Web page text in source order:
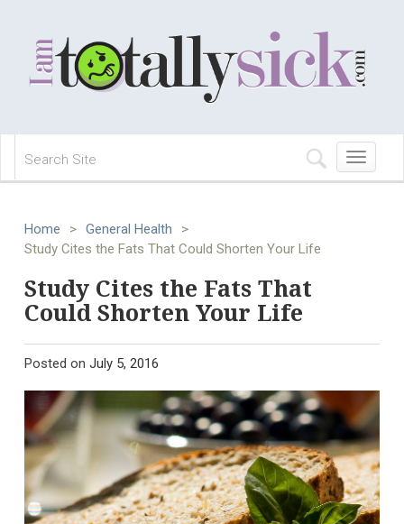
Toggle
navigation
Home > General Health
>
Study Cites the Fats That Could Shorten Your Life
Study Cites the Fats That
Could Shorten Your Life
Posted on July 5, 2016